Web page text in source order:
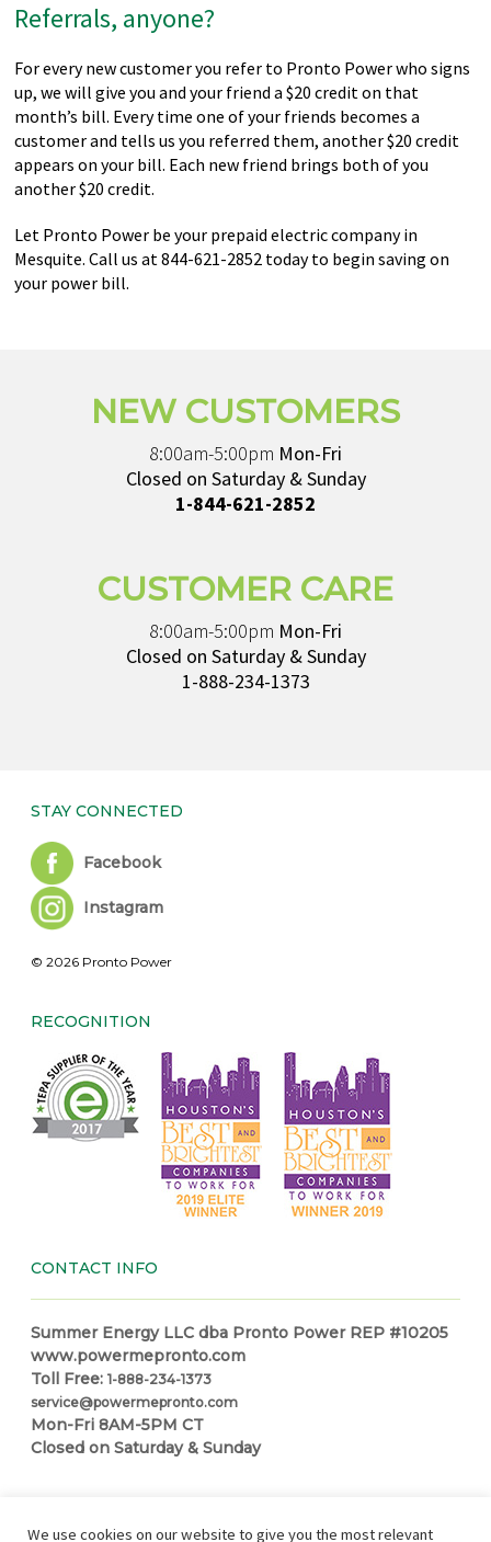
Referrals, anyone?
For every new customer you refer to Pronto Power who signs
up, we will give you and your friend a $20 credit on that
month’s bill. Every time one of your friends becomes a
customer and tells us you referred them, another $20 credit
appears on your bill. Each new friend brings both of you
another $20 credit.
Let Pronto Power be your prepaid electric company in
Mesquite. Call us at 844-621-2852 today to begin saving on
your power bill.
NEW CUSTOMERS
8:00am-5:00pm Mon-Fri
Closed on Saturday & Sunday
1-844-621-2852
CUSTOMER CARE
8:00am-5:00pm Mon-Fri
Closed on Saturday & Sunday
1-888-234-1373
STAY CONNECTED
Facebook
Instagram
© 2026 Pronto Power
RECOGNITION
CONTACT INFO
Summer Energy LLC dba Pronto Power REP #10205
www.powermepronto.com
Toll Free: 1-888-234-1373
service@powermepronto.com
Mon-Fri 8AM-5PM CT
Closed on Saturday & Sunday
We use cookies on our website to give you the most relevant